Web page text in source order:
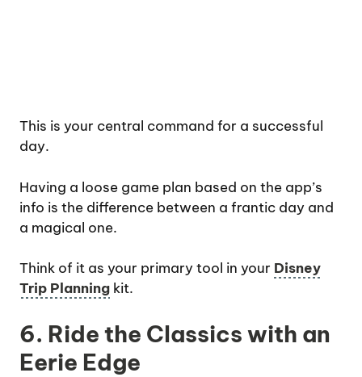
This is your central command for a successful
day.
Having a loose game plan based on the app’s
info is the difference between a frantic day and
a magical one.
Think of it as your primary tool in your Disney
Trip Planning kit.
6. Ride the Classics with an
Eerie Edge